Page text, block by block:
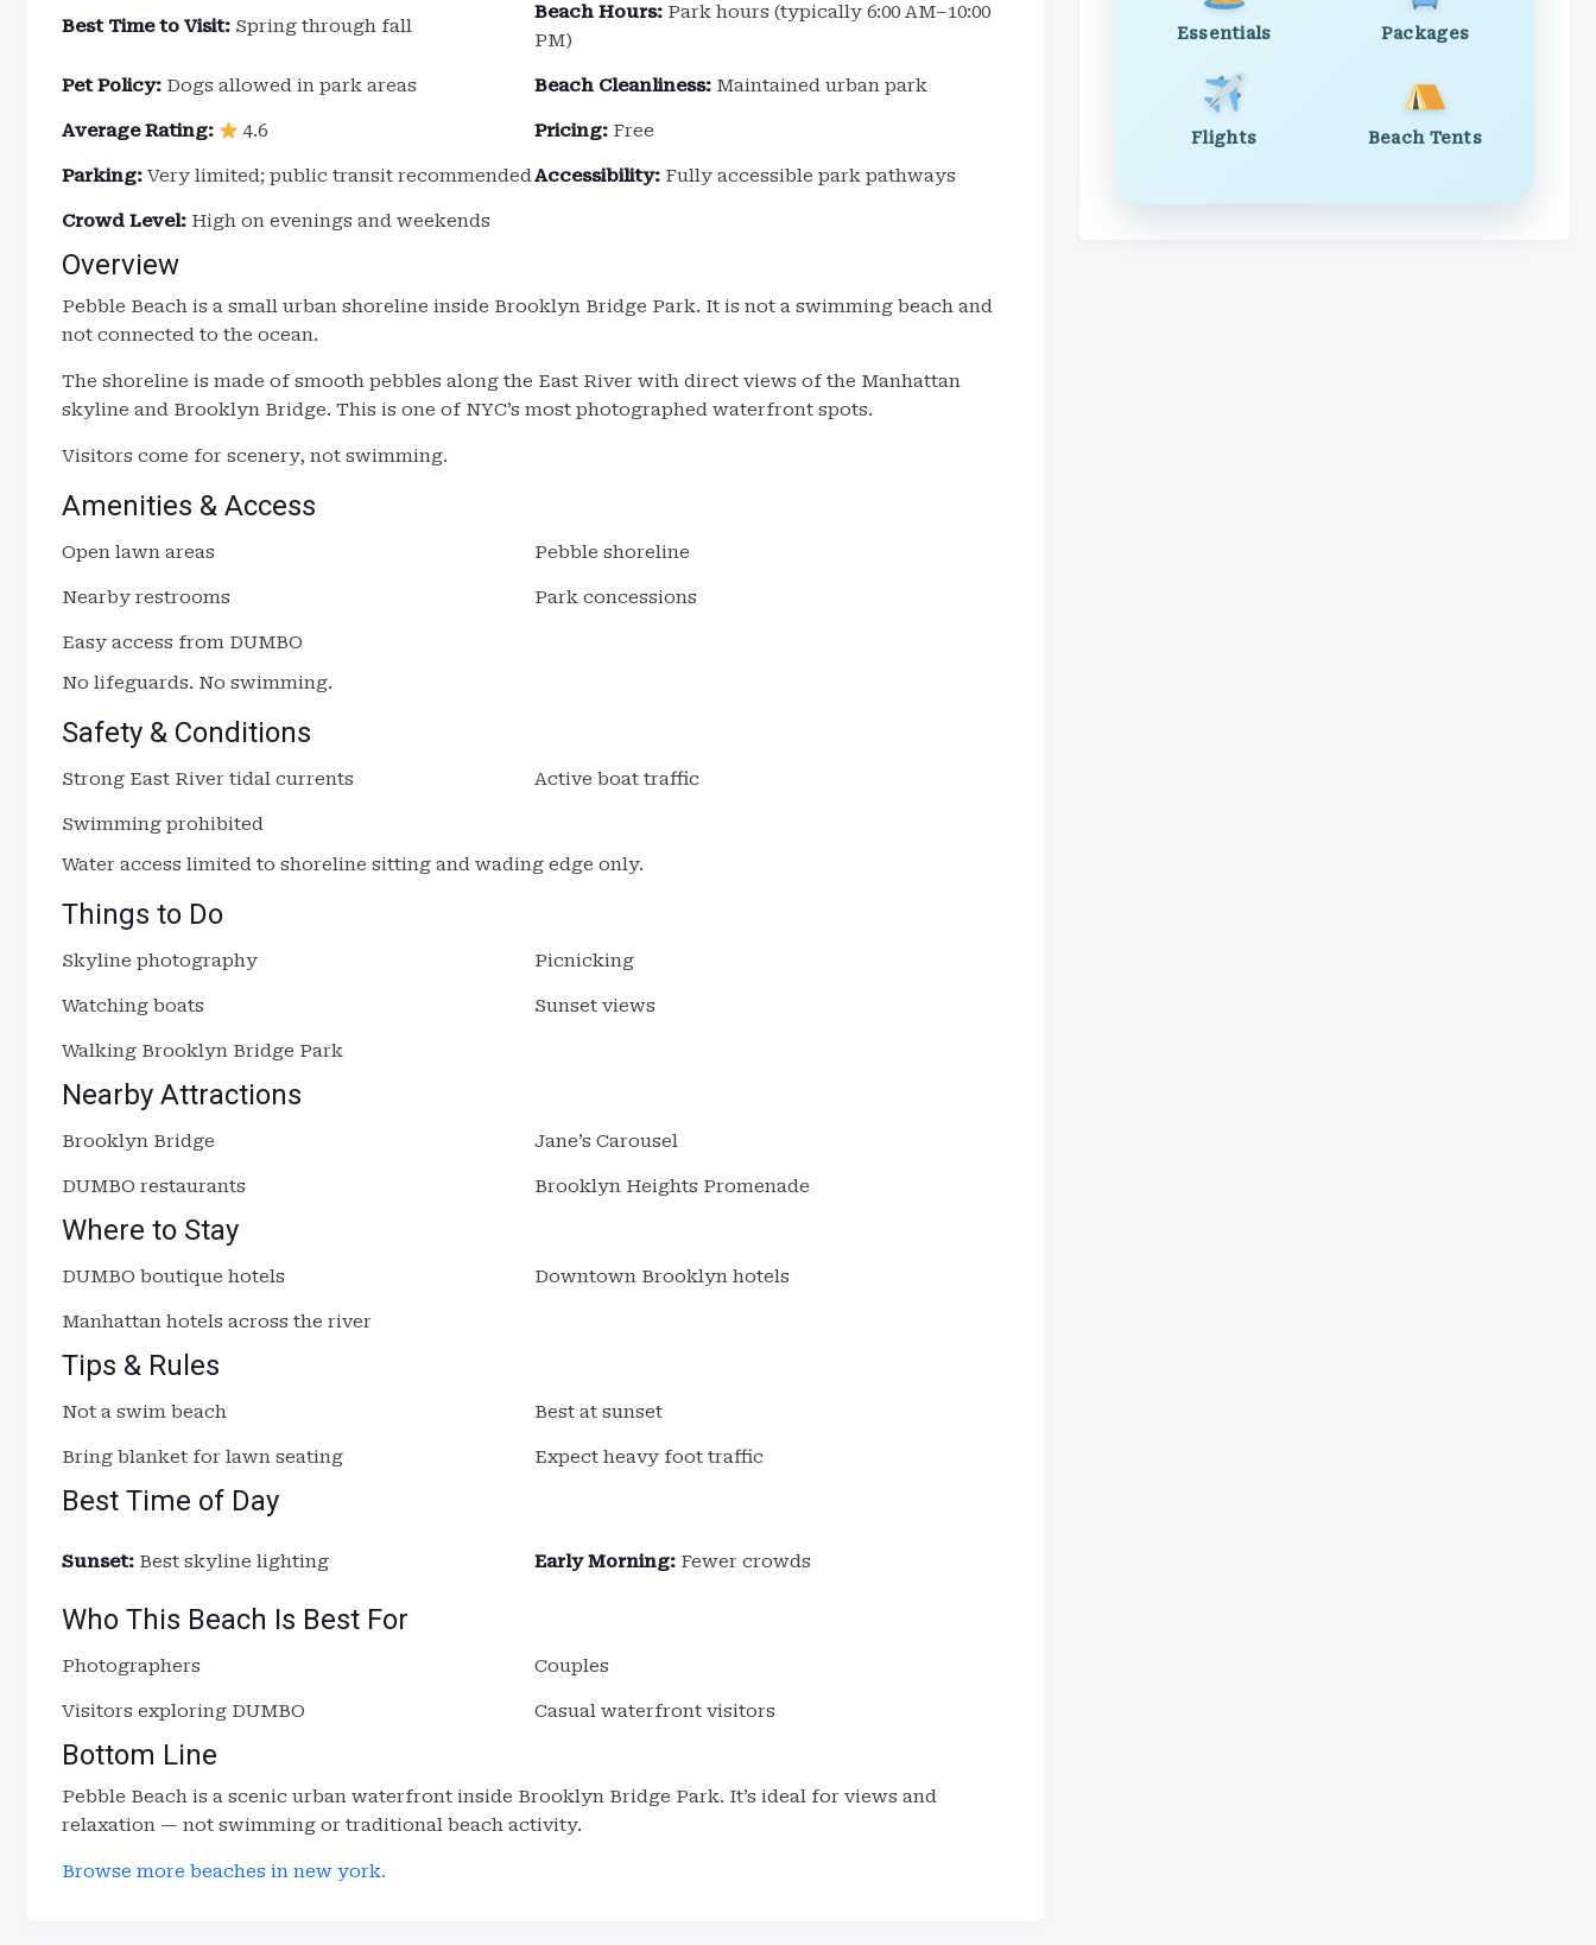
Best Time to Visit: Spring through fall
Beach Hours: Park hours (typically 6:00 AM–10:00
PM)
Pet Policy: Dogs allowed in park areas Beach Cleanliness: Maintained urban park
Average Rating: 4.6 Pricing: Free
Parking: Very limited; public transit recommendedAccessibility: Fully accessible park pathways
Crowd Level: High on evenings and weekends
Overview
Pebble Beach is a small urban shoreline inside Brooklyn Bridge Park. It is not a swimming beach and
not connected to the ocean.
The shoreline is made of smooth pebbles along the East River with direct views of the Manhattan
skyline and Brooklyn Bridge. This is one of NYC’s most photographed waterfront spots.
Visitors come for scenery, not swimming.
Amenities & Access
Open lawn areas Pebble shoreline
Nearby restrooms Park concessions
Easy access from DUMBO
No lifeguards. No swimming.
Safety & Conditions
Strong East River tidal currents Active boat traffic
Swimming prohibited
Water access limited to shoreline sitting and wading edge only.
Things to Do
Skyline photography Picnicking
Watching boats Sunset views
Walking Brooklyn Bridge Park
Nearby Attractions
Brooklyn Bridge Jane’s Carousel
DUMBO restaurants Brooklyn Heights Promenade
Where to Stay
DUMBO boutique hotels Downtown Brooklyn hotels
Manhattan hotels across the river
Tips & Rules
Not a swim beach Best at sunset
Bring blanket for lawn seating Expect heavy foot traffic
Best Time of Day
Sunset: Best skyline lighting Early Morning: Fewer crowds
Who This Beach Is Best For
Photographers Couples
Visitors exploring DUMBO Casual waterfront visitors
Bottom Line
Pebble Beach is a scenic urban waterfront inside Brooklyn Bridge Park. It’s ideal for views and
relaxation — not swimming or traditional beach activity.
Browse more beaches in new york.
Essentials Packages
Flights Beach Tents